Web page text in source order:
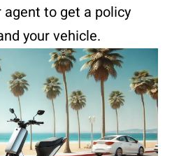
agent to get a policy
your vehicle.